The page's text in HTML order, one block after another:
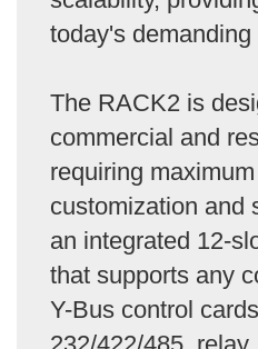
today's
The RACK2 is
commercial and
requiring
customization and
an integrated 12-
that supports any
Y-Bus control